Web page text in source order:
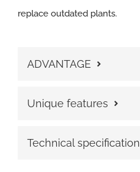
replace outdated plants.
ADVANTAGE
Unique features
Technical specification